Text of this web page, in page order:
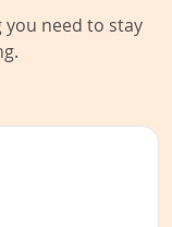
you need to stay